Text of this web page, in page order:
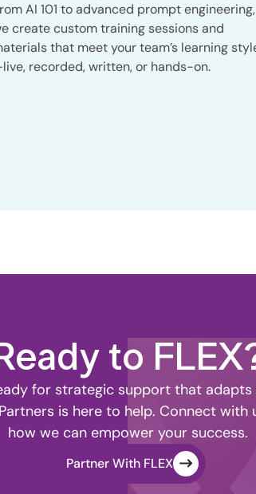
AI 101 to advanced prompt engineering,
create custom training sessions and
that meet your team’s learning
recorded, written, or hands-on.
to
for strategic support that adapts
Partners is here to help. Connect
how we can empower your success.
Partner With FLEX